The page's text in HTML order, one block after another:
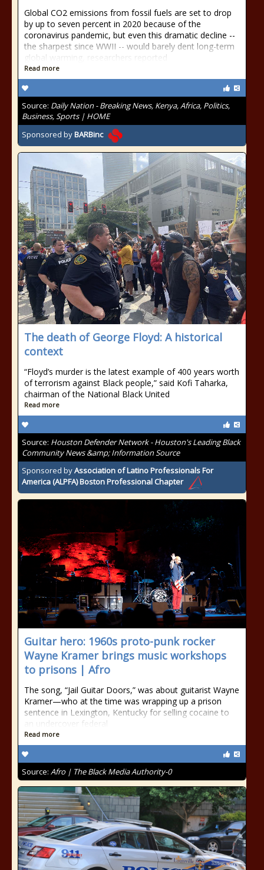
Global CO2 emissions from fossil fuels are set to drop
by up to seven percent in 2020 because of the
coronavirus pandemic, but even this dramatic decline --
the sharpest since WWII -- would barely dent long-term
global warming, researchers reported
Read more
Source: Daily Nation - Breaking News, Kenya, Africa, Politics,
Business, Sports | HOME
Sponsored byBARBinc
The death of George Floyd: A historical
context
“Floyd’s murder is the latest example of 400 years worth
of terrorism against Black people,” said Kofi Taharka,
chairman of the National Black United
Read more
Source: Houston Defender Network - Houston's Leading Black
Community News &amp; Information Source
Sponsored byAssociation of Latino Professionals For
America (ALPFA) Boston Professional Chapter
Guitar hero: 1960s proto-punk rocker
Wayne Kramer brings music workshops
to prisons | Afro
The song, “Jail Guitar Doors,” was about guitarist Wayne
Kramer—who at the time was wrapping up a prison
sentence in Lexington, Kentucky for selling cocaine to
an undercover federal
Read more
Source: Afro | The Black Media Authority-0